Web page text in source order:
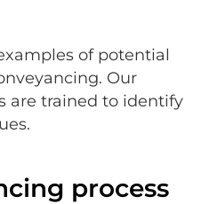
of potential
Our
are trained to identify
process